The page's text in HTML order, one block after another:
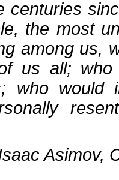
centuries
the most
among us,
us all;
who would
Asimov,